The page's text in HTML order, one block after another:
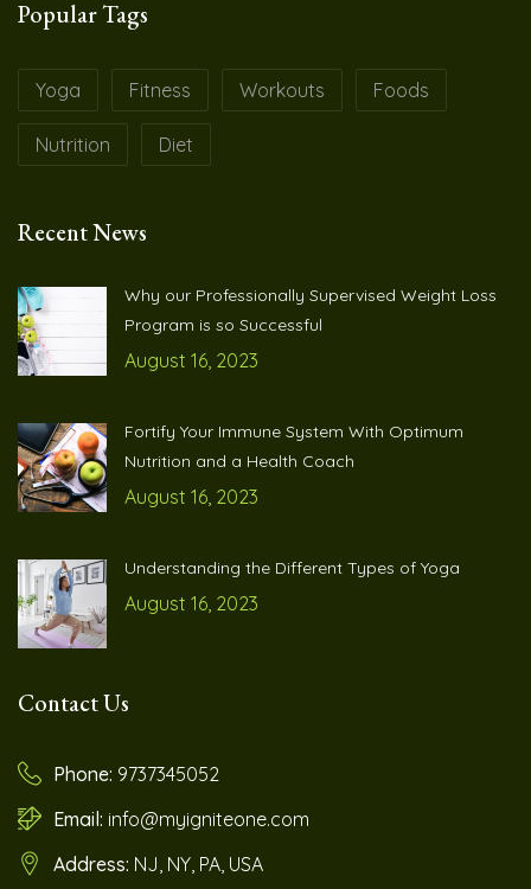
Popular Tags
Yoga Fitness Workouts Foods
Nutrition Diet
Recent News
Why our Professionally Supervised Weight Loss
Program is so Successful
August 16, 2023
Fortify Your Immune System With Optimum
Nutrition and a Health Coach
August 16, 2023
Understanding the Different Types of Yoga
August 16, 2023
Contact Us
Phone: 9737345052
Email: info@myigniteone.com
Address: NJ, NY, PA, USA